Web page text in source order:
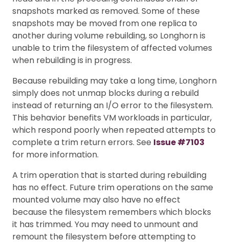
snapshots marked as removed. Some of these
snapshots may be moved from one replica to
another during volume rebuilding, so Longhorn is
unable to trim the filesystem of affected volumes
when rebuilding is in progress.
Because rebuilding may take a long time, Longhorn
simply does not unmap blocks during a rebuild
instead of returning an I/O error to the filesystem.
This behavior benefits VM workloads in particular,
which respond poorly when repeated attempts to
complete a trim return errors. See Issue #7103
for more information.
A trim operation that is started during rebuilding
has no effect. Future trim operations on the same
mounted volume may also have no effect
because the filesystem remembers which blocks
it has trimmed. You may need to unmount and
remount the filesystem before attempting to